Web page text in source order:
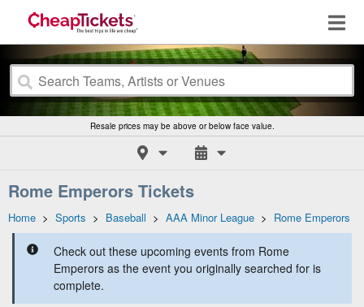
Resale prices may be above or below face value.
Rome Emperors Tickets
Home > Sports > Baseball > AAA Minor League > Rome Emperors
Check out these upcoming events from Rome
Emperors as the event you originally searched for is
complete.